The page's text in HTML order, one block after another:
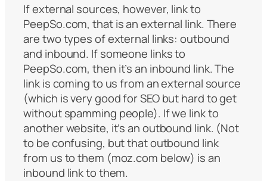
If external sources, however, link to
PeepSo.com, that is an external link. There
are two types of external links: outbound
and inbound. If someone links to
PeepSo.com, then it’s an inbound link. The
link is coming to us from an external source
(which is very good for SEO but hard to get
without spamming people). If we link to
another website, it’s an outbound link. (Not
to be confusing, but that outbound link
from us to them (moz.com below) is an
inbound link to them.